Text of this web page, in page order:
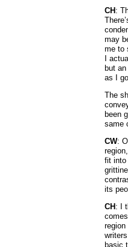
CH :
may
me to
I
but
as I
The
been
same
CW:
fit into
its
CH : I
region
basic